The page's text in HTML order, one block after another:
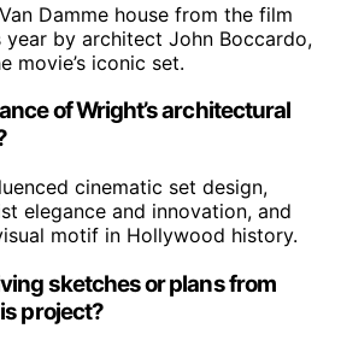
Damme house from the film
by architect John Boccardo,
movie’s iconic set.
of Wright’s architectural
cinematic set design,
elegance and innovation, and
motif in Hollywood history.
sketches or plans from
project?